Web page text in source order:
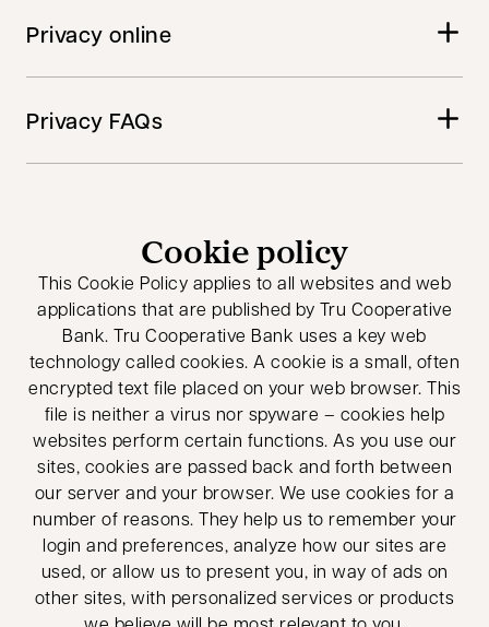
Privacy online
Privacy FAQs
Cookie policy
This Cookie Policy applies to all websites and web
applications that are published by Tru Cooperative
Bank. Tru Cooperative Bank uses a key web
technology called cookies. A cookie is a small, often
encrypted text file placed on your web browser. This
file is neither a virus nor spyware – cookies help
websites perform certain functions. As you use our
sites, cookies are passed back and forth between
our server and your browser. We use cookies for a
number of reasons. They help us to remember your
login and preferences, analyze how our sites are
used, or allow us to present you, in way of ads on
other sites, with personalized services or products